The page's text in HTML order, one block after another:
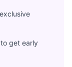
get early